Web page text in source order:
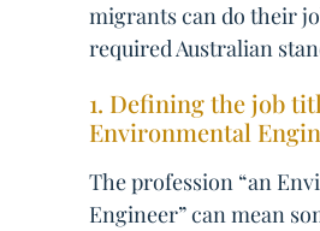
migrants can do their
required Australian
1. Defining the job
Environmental
The profession “an
Engineer” can mean